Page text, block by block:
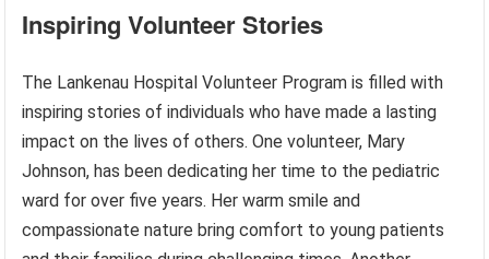
Inspiring Volunteer Stories
The Lankenau Hospital Volunteer Program is filled with
inspiring stories of individuals who have made a lasting
impact on the lives of others. One volunteer, Mary
Johnson, has been dedicating her time to the pediatric
ward for over five years. Her warm smile and
compassionate nature bring comfort to young patients